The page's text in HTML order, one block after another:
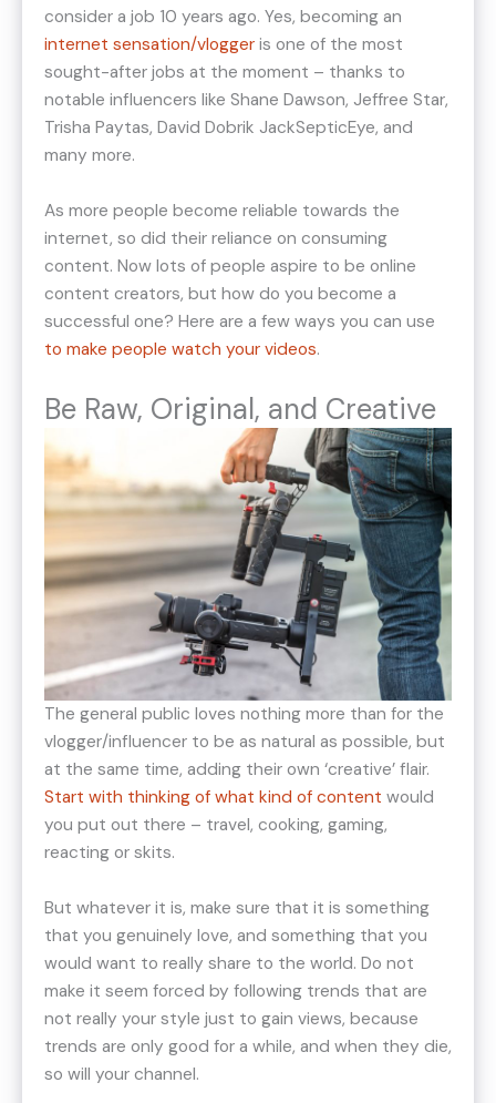
consider a job 10 years ago. Yes, becoming an
internet sensation/vlogger is one of the most
sought-after jobs at the moment – thanks to
notable influencers like Shane Dawson, Jeffree Star,
Trisha Paytas, David Dobrik JackSepticEye, and
many more.
As more people become reliable towards the
internet, so did their reliance on consuming
content. Now lots of people aspire to be online
content creators, but how do you become a
successful one? Here are a few ways you can use
to make people watch your videos.
Be Raw, Original, and Creative
The general public loves nothing more than for the
vlogger/influencer to be as natural as possible, but
at the same time, adding their own ‘creative’ flair.
Start with thinking of what kind of content would
you put out there – travel, cooking, gaming,
reacting or skits.
But whatever it is, make sure that it is something
that you genuinely love, and something that you
would want to really share to the world. Do not
make it seem forced by following trends that are
not really your style just to gain views, because
trends are only good for a while, and when they die,
so will your channel.